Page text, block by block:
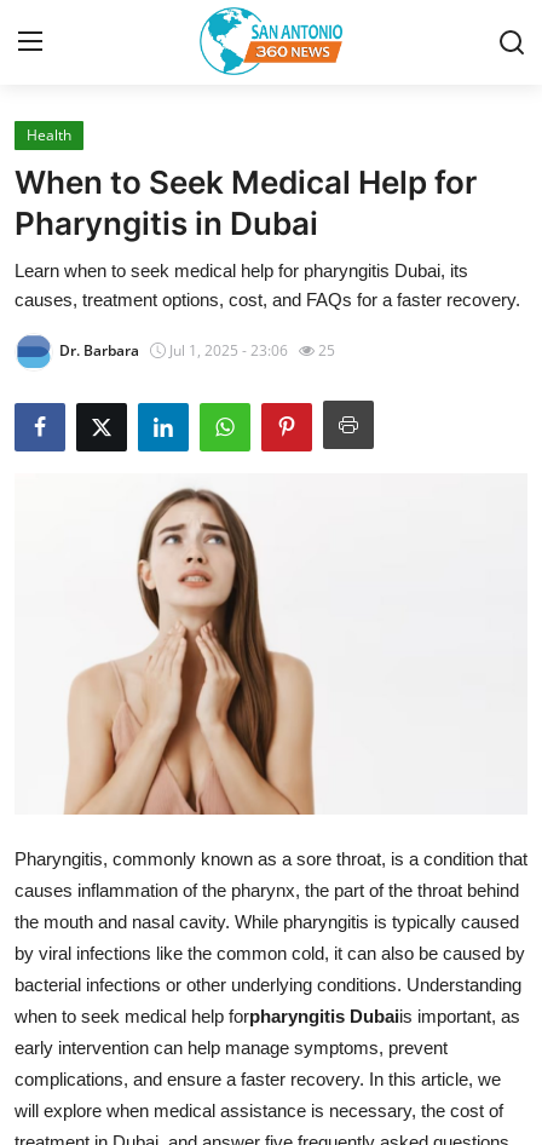
Home
Contact
Privacy Policy
About
Submit Press Release
Advertise with US
How To
Support Number
Education
Crypto
Business
Finance
Tech
Real Estate
Health
When to Seek Medical Help for
Pharyngitis in Dubai
Learn when to seek medical help for pharyngitis Dubai, its
causes, treatment options, cost, and FAQs for a faster recovery.
Dr. Barbara Jul 1, 2025 - 23:06 25
Pharyngitis, commonly known as a sore throat, is a condition that
causes inflammation of the pharynx, the part of the throat behind
the mouth and nasal cavity. While pharyngitis is typically caused
by viral infections like the common cold, it can also be caused by
bacterial infections or other underlying conditions. Understanding
when to seek medical help forpharyngitis Dubaiis important, as
early intervention can help manage symptoms, prevent
complications, and ensure a faster recovery. In this article, we
will explore when medical assistance is necessary, the cost of